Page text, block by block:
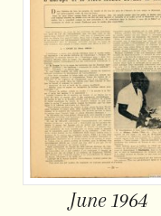
June 1964